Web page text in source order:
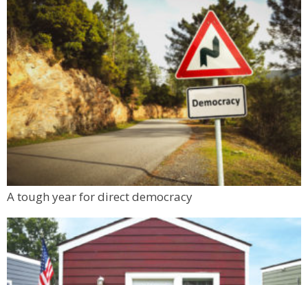
A tough year for direct democracy